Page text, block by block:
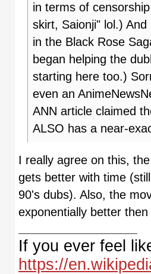
in terms of
skirt, Saionji" lol.)
in the Black Rose
began helping the
starting here too.)
even an
ANN article claimed
ALSO has a near-
I really agree on this,
gets better with time
90's dubs). Also, the
exponentially better
If you ever feel
https://